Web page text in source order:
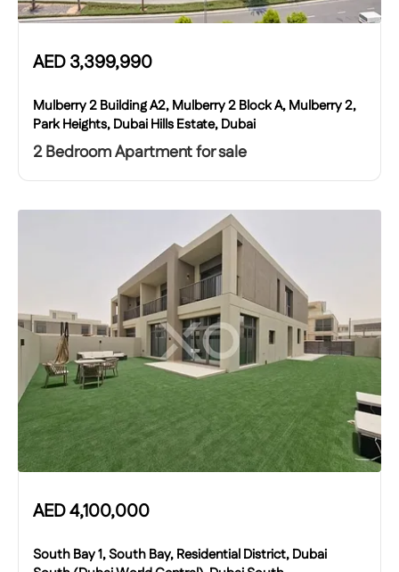
AED3,399,990
Mulberry 2 Building A2, Mulberry 2 Block A, Mulberry 2,
Park Heights, Dubai Hills Estate, Dubai
2 Bedroom Apartment for sale
AED4,100,000
South Bay 1, South Bay, Residential District, Dubai